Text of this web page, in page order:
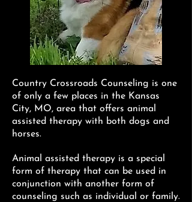
Country Crossroads Counseling is one
of only a few places in the Kansas
City, MO, area that offers animal
assisted therapy with both dogs and
horses.
Animal assisted therapy is a special
form of therapy that can be used in
conjunction with another form of
counseling such as individual or family.